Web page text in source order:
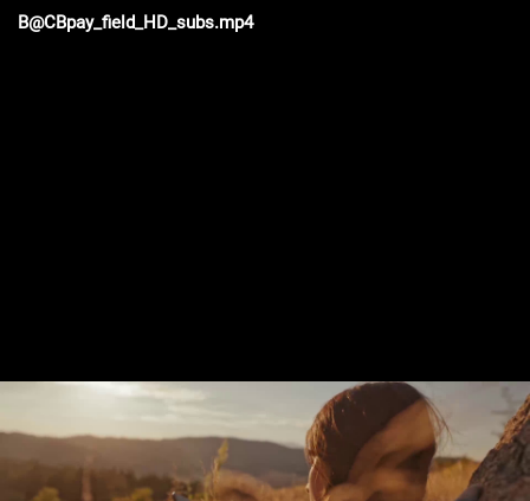
B@CBpay_field_HD_subs.mp4